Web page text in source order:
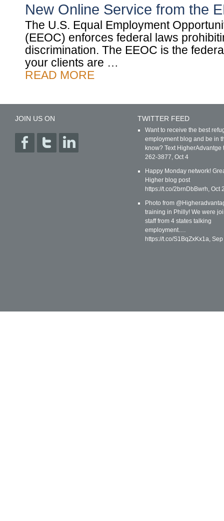
New Online Service from the
The U.S. Equal Employment
(EEOC) enforces federal laws
discrimination. The EEOC is the
your clients are …
READ MORE
JOIN US ON TWITTER FEED
Want to receive the best
employment blog and be in
know? Text HigherAdvantge
262-3877, Oct 4
Happy Monday network!
Higher blog post
https://t.co/2brnDbBwrh, Oct
Photo from
training in Philly! We were
staff from 4 states talking
employment.…
https://t.co/S1BqZxKx1a,